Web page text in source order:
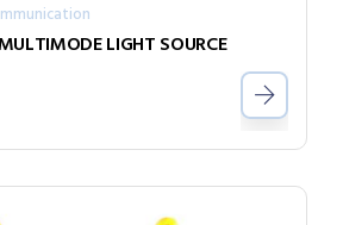
LIGHT SOURCE